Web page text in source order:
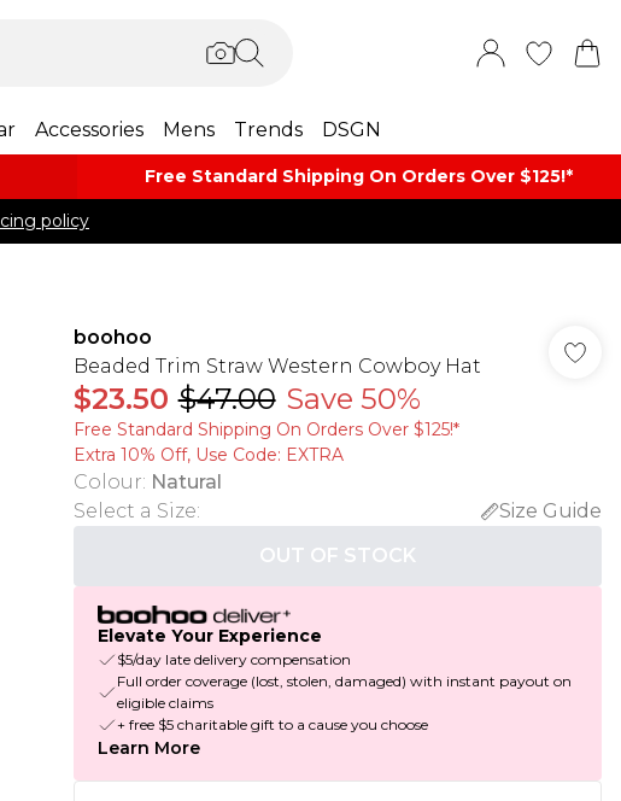
Accessories Mens Trends DSGN
Free Standard Shipping On Orders Over $125!​*
policy
boohoo
Beaded Trim Straw Western Cowboy Hat
$23.50 $47.00 Save 50%
Free Standard Shipping On Orders Over $125!​*
Extra 10% Off, Use Code: EXTRA
Colour: Natural
Select a Size:
Size Guide
OUT OF STOCK
Elevate Your Experience
$5/day late delivery compensation
Full order coverage (lost, stolen, damaged) with instant payout on
eligible claims
+ free $5 charitable gift to a cause you choose
Learn More